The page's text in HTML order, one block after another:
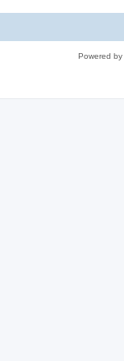
Powered by